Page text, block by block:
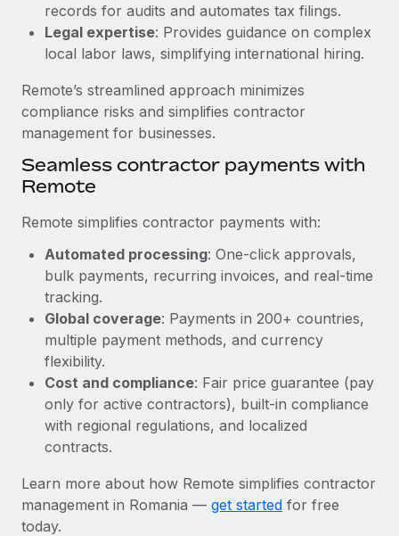
Changelog
Explore the blog
BLOG POSTS
Why owned entities are key to maintaining
EOR compliance
As the global workforce continues to expand in response
to the demands of today’s labor market, the...
Learn More
What a Workday global payroll implementation
actually looks like
Most teams hear "payroll implementation" and picture a
six-month project with a dedicated team....
Learn More
records for audits and automates tax filings.
Legal expertise: Provides guidance on complex
local labor laws, simplifying international hiring.
Remote’s streamlined approach minimizes
compliance risks and simplifies contractor
management for businesses.
Seamless contractor payments with
Remote
Remote simplifies contractor payments with:
Automated processing: One-click approvals,
bulk payments, recurring invoices, and real-time
tracking.
Global coverage: Payments in 200+ countries,
multiple payment methods, and currency
flexibility.
Cost and compliance: Fair price guarantee (pay
only for active contractors), built-in compliance
with regional regulations, and localized
contracts.
Learn more about how Remote simplifies contractor
management in Romania — get started for free
today.